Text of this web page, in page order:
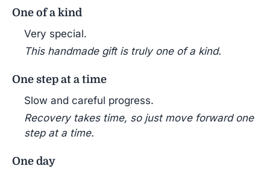
One of a kind
Very special.
This handmade gift is truly one of a kind.
One step at a time
Slow and careful progress.
Recovery takes time, so just move forward one
step at a time.
One day